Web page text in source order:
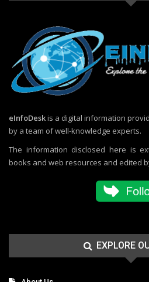
eInfoDeskis a digital information
by a team of well-knowledge experts.
The information disclosed here is
books and web resources and edited
EXPLORE